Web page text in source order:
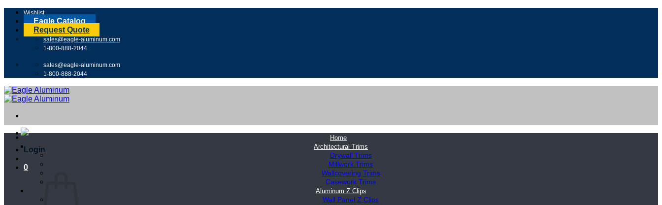
Skip
content
Wishlist
Eagle Catalog
Request Quote
sales@eagle-aluminum.com
1-800-888-2044
sales@eagle-aluminum.com
1-800-888-2044
Login
0
Home
Architectural Trims
Drywall Trims
Millwork Trims
Wallcovering Trims
Casework Trims
Aluminum Z Clips
Wall Panel Z Clips